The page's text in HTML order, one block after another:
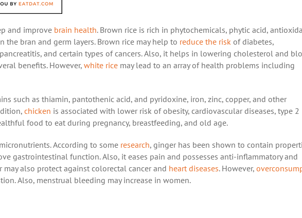
and improve brain health. Brown rice is rich in phytochemicals, phytic acid,
bran and germ layers. Brown rice may help to reduce the risk of diabetes,
and certain types of cancers. Also, it helps in lowering cholesterol and
benefits. However, white rice may lead to an array of health problems including
such as thiamin, pantothenic acid, and pyridoxine, iron, zinc, copper, and other
chicken is associated with lower risk of obesity, cardiovascular diseases, type 2
food to eat during pregnancy, breastfeeding, and old age.
According to some research, ginger has been shown to contain
gastrointestinal function. Also, it eases pain and possesses anti-inflammatory and
also protect against colorectal cancer and heart diseases. However,
Also, menstrual bleeding may increase in women.